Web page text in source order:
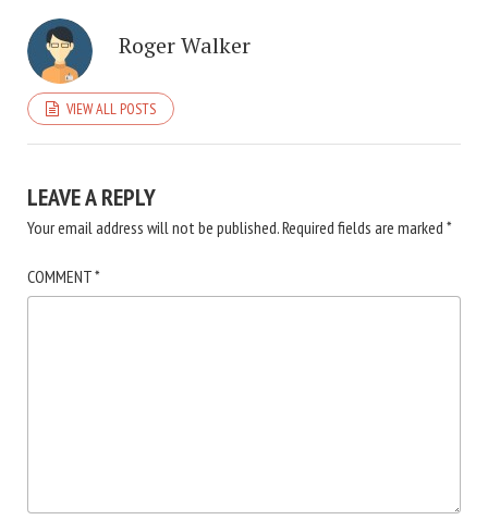
Roger Walker
VIEW ALL POSTS
LEAVE A REPLY
Your email address will not be published.Required fields are marked *
COMMENT*